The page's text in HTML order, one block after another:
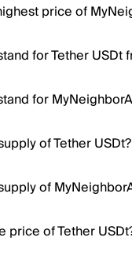
price of
for Tether USDt
for
of Tether USDt?
of
price of Tether